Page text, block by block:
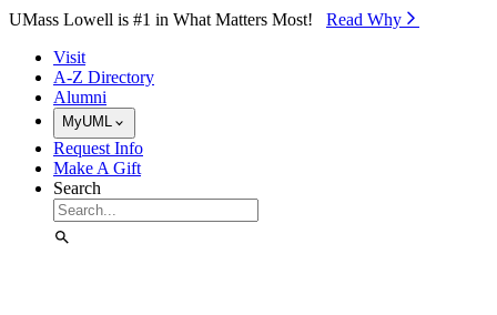
Skip to Main Content
UMass Lowell is #1 in What Matters Most! Read Why⁠
Visit
A-Z Directory
Alumni
MyUML
Request Info
Make A Gift
Search